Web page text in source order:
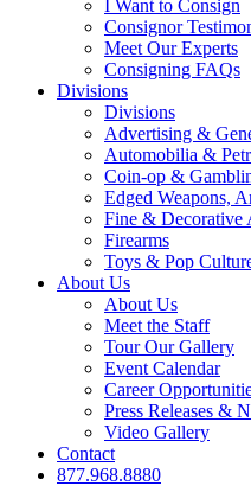
I Want to Consign
Consignor
Meet Our Experts
Consigning FAQs
Divisions
Divisions
Advertising &
Automobilia &
Coin-op &
Edged Weapons,
Fine & Decorative
Firearms
Toys & Pop
About Us
About Us
Meet the Staff
Tour Our Gallery
Event Calendar
Career
Press Releases &
Video Gallery
Contact
877.968.8880